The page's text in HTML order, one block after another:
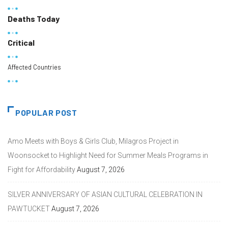
Deaths Today
Critical
Affected Countries
POPULAR POST
Amo Meets with Boys & Girls Club, Milagros Project in
Woonsocket to Highlight Need for Summer Meals Programs in
Fight for AffordabilityAugust 7, 2026
SILVER ANNIVERSARY OF ASIAN CULTURAL CELEBRATION IN
PAWTUCKETAugust 7, 2026